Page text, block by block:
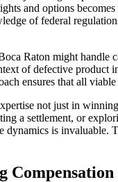
and options
of federal
Raton might handle
of defective product
ensures that all
not just in
a settlement, or
is invaluable.
Compensation